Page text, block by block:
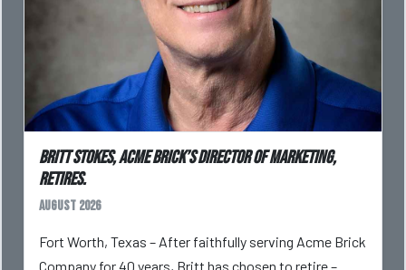
Britt Stokes, Acme Brick’s Director of Marketing,
Retires.
August 2026
Fort Worth, Texas – After faithfully serving Acme Brick
Company for 40 years, Britt has chosen to retire –